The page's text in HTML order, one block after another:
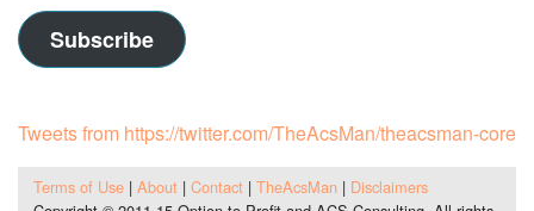
Subscribe
Tweets from https://twitter.com/TheAcsMan/theacsman-core
Terms of Use| About| Contact| TheAcsMan| Disclaimers